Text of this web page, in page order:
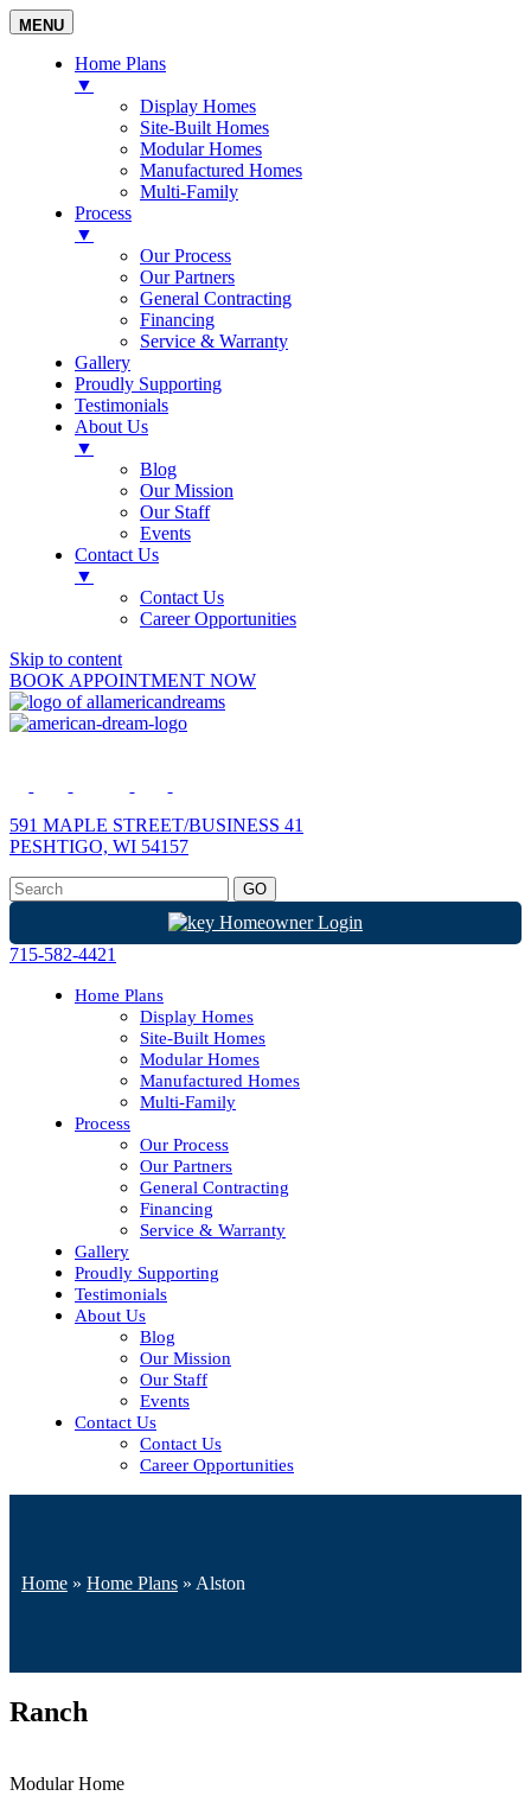
MENU
Home Plans
▼
Display Homes
Site-Built Homes
Modular Homes
Manufactured Homes
Multi-Family
Process
▼
Our Process
Our Partners
General Contracting
Financing
Service & Warranty
Gallery
Proudly Supporting
Testimonials
About Us
▼
Blog
Our Mission
Our Staff
Events
Contact Us
▼
Contact Us
Career Opportunities
Skip to content
BOOK APPOINTMENT NOW
591 MAPLE STREET/BUSINESS 41
PESHTIGO, WI 54157
Homeowner Login
715-582-4421
Home Plans
Display Homes
Site-Built Homes
Modular Homes
Manufactured Homes
Multi-Family
Process
Our Process
Our Partners
General Contracting
Financing
Service & Warranty
Gallery
Proudly Supporting
Testimonials
About Us
Blog
Our Mission
Our Staff
Events
Contact Us
Contact Us
Career Opportunities
Home » Home Plans » Alston
Ranch
Modular Home